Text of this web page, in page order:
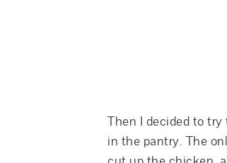
Then I decided to try
in the pantry. The